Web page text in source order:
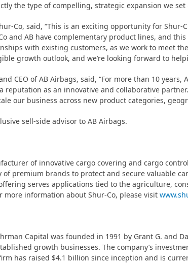
the type of compelling, strategic expansion we set
Co, said, “This is an exciting opportunity for
and AB have complementary product lines, and
with existing customers, as we work to meet
growth outlook, and we’re looking forward to
CEO of AB Airbags, said, “For more than 10
reputation as an innovative and collaborative
our business across new product categories,
sell-side advisor to AB Airbags.
of innovative cargo covering and cargo
of premium brands to protect and secure valuable
serves applications tied to the agriculture,
more information about Shur-Co, please visit
Capital was founded in 1991 by Grant G.
growth businesses. The company’s
has raised $4.1 billion since inception and is